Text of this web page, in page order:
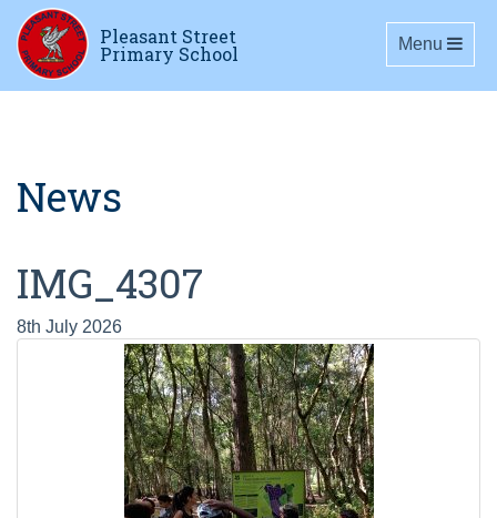
Pleasant Street
Primary School Toggle
Menu
News
IMG_4307
8th July 2026